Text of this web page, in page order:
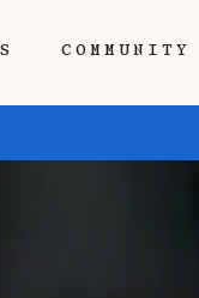
COMMUNITY